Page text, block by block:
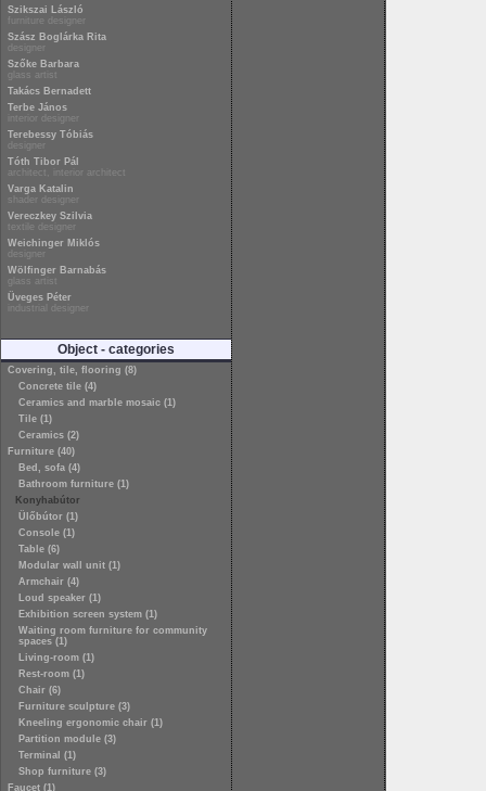
Szikszai László
furniture designer
Szász Boglárka Rita
designer
Szőke Barbara
glass artist
Takács Bernadett
Terbe János
interior designer
Terebessy Tóbiás
designer
Tóth Tibor Pál
architect, interior architect
Varga Katalin
shader designer
Vereczkey Szilvia
textile designer
Weichinger Miklós
designer
Wölfinger Barnabás
glass artist
Üveges Péter
industrial designer
Object - categories
Covering, tile, flooring (8)
Concrete tile (4)
Ceramics and marble mosaic (1)
Tile (1)
Ceramics (2)
Furniture (40)
Bed, sofa (4)
Bathroom furniture (1)
Konyhabútor
Ülőbútor (1)
Console (1)
Table (6)
Modular wall unit (1)
Armchair (4)
Loud speaker (1)
Exhibition screen system (1)
Waiting room furniture for community
spaces (1)
Living-room (1)
Rest-room (1)
Chair (6)
Furniture sculpture (3)
Kneeling ergonomic chair (1)
Partition module (3)
Terminal (1)
Shop furniture (3)
Faucet (1)